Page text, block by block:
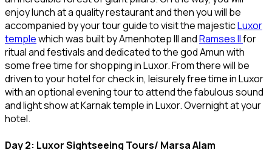
enjoy lunch at a quality restaurant and then you will be
accompanied by your tour guide to visit the majesticLuxor
templewhich was built by Amenhotep III andRamses IIfor
ritual and festivals and dedicated to the god Amun with
some free time for shopping in Luxor. From there will be
driven to your hotel for check in, leisurely free time in Luxor
with an optional evening tour to attend the fabulous sound
and light show at Karnak temple in Luxor. Overnight at your
hotel.
Day 2: Luxor Sightseeing Tours/ Marsa Alam